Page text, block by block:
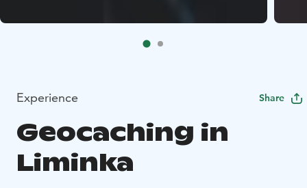
Experience Share
Geocaching in
Liminka